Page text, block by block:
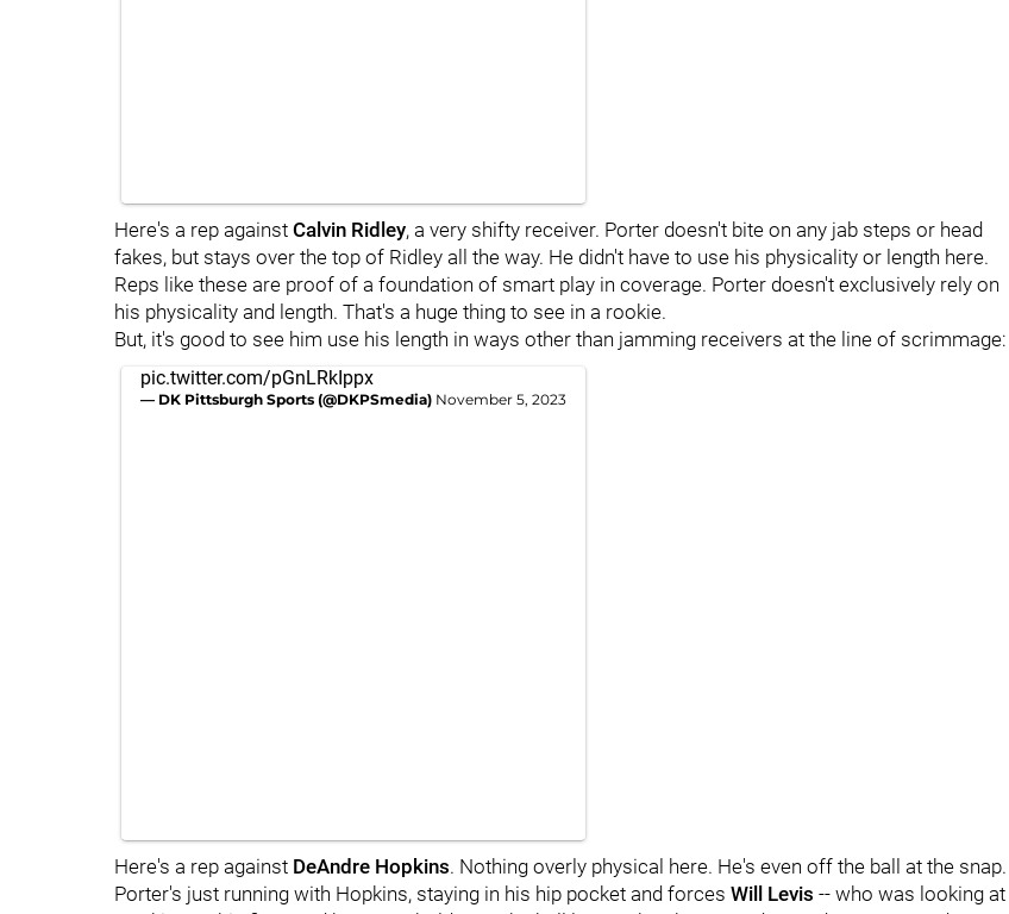
Here's a rep against Calvin Ridley, a very shifty receiver. Porter doesn't bite on any jab steps or head
fakes, but stays over the top of Ridley all the way. He didn't have to use his physicality or length here.
Reps like these are proof of a foundation of smart play in coverage. Porter doesn't exclusively rely on
his physicality and length. That's a huge thing to see in a rookie.
But, it's good to see him use his length in ways other than jamming receivers at the line of scrimmage:
pic.twitter.com/pGnLRkIppx
— DK Pittsburgh Sports (@DKPSmedia) November 5, 2023
Here's a rep against DeAndre Hopkins. Nothing overly physical here. He's even off the ball at the snap.
Porter's just running with Hopkins, staying in his hip pocket and forces Will Levis -- who was looking at